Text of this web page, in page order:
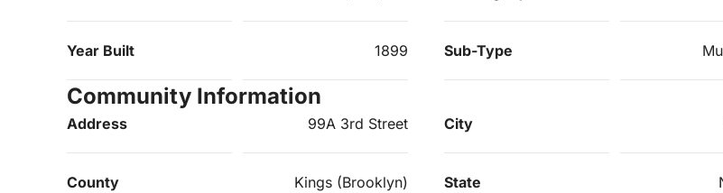
Year Built 1899 Sub-Type
Community Information
Address 99A 3rd Street City
County Kings (Brooklyn) State